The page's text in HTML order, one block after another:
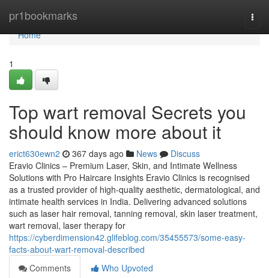
pr1bookmarks
Home
Home
1
Top wart removal Secrets you
should know more about it
erict630ewn2 367 days ago News
Discuss
Eravio Clinics – Premium Laser, Skin, and Intimate Wellness
Solutions with Pro Haircare Insights Eravio Clinics is recognised
as a trusted provider of high-quality aesthetic, dermatological, and
intimate health services in India. Delivering advanced solutions
such as laser hair removal, tanning removal, skin laser treatment,
wart removal, laser therapy for
https://cyberdimension42.glifeblog.com/35455573/some-easy-
facts-about-wart-removal-described
Comments
Who Upvoted